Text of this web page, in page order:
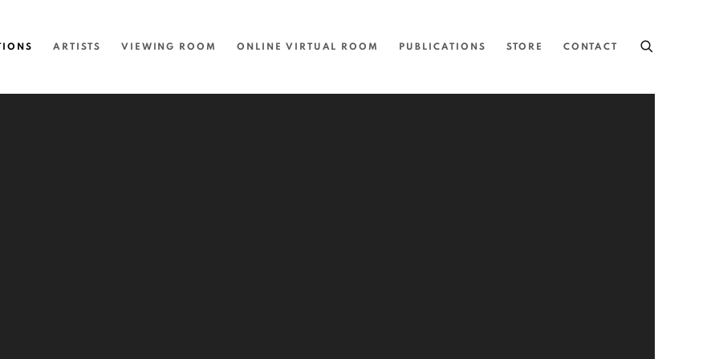
ARTISTS VIEWING ROOM ONLINE VIRTUAL ROOM PUBLICATIONS STORE CONTACT